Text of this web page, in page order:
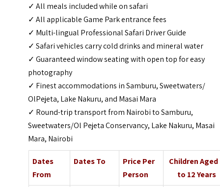
✓ All meals included while on safari
✓ All applicable Game Park entrance fees
✓ Multi-lingual Professional Safari Driver Guide
✓ Safari vehicles carry cold drinks and mineral water
✓ Guaranteed window seating with open top for easy
photography
✓ Finest accommodations in Samburu, Sweetwaters/
OlPejeta, Lake Nakuru, and Masai Mara
✓ Round-trip transport from Nairobi to Samburu,
Sweetwaters/Ol Pejeta Conservancy, Lake Nakuru, Masai
Mara, Nairobi
Dates
From
Dates To
Price Per
Person
Children Aged
to 12 Years